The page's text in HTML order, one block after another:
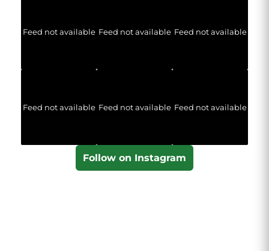
Feed not available Feed not available Feed not available
Feed not available Feed not available Feed not available
Follow on Instagram